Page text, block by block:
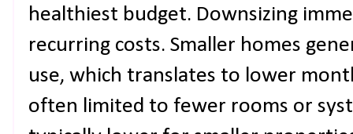
healthiest budget. Downsizing
recurring costs. Smaller homes
use, which translates to lower
often limited to fewer rooms or